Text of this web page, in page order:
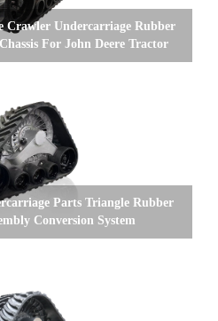
Undercarriage Rubber
For John Deere Tractor
Parts Triangle Rubber
Conversion System